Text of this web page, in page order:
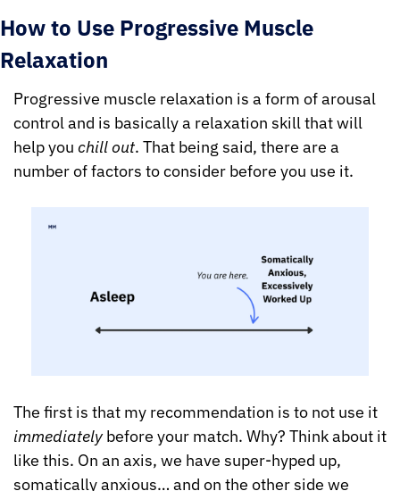
How to Use Progressive Muscle
Relaxation
Progressive muscle relaxation is a form of arousal
control and is basically a relaxation skill that will
help you chill out. That being said, there are a
number of factors to consider before you use it.
immediately before your match. Why? Think about it
like this. On an axis, we have super-hyped up,
somatically anxious… and on the other side we